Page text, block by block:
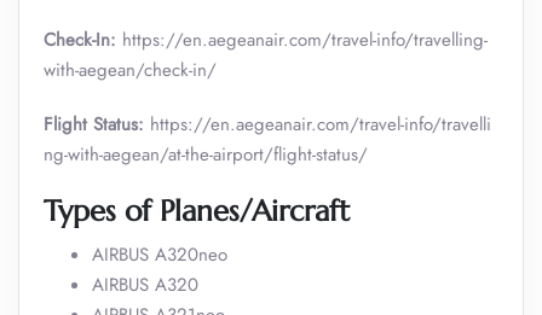
Check-In: https://en.aegeanair.com/travel-info/travelling-
with-aegean/check-in/
Flight Status: https://en.aegeanair.com/travel-info/travelli
ng-with-aegean/at-the-airport/flight-status/
Types of Planes/Aircraft
AIRBUS A320neo
AIRBUS A320